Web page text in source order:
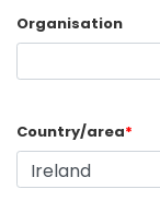
Organisation
Country/area*